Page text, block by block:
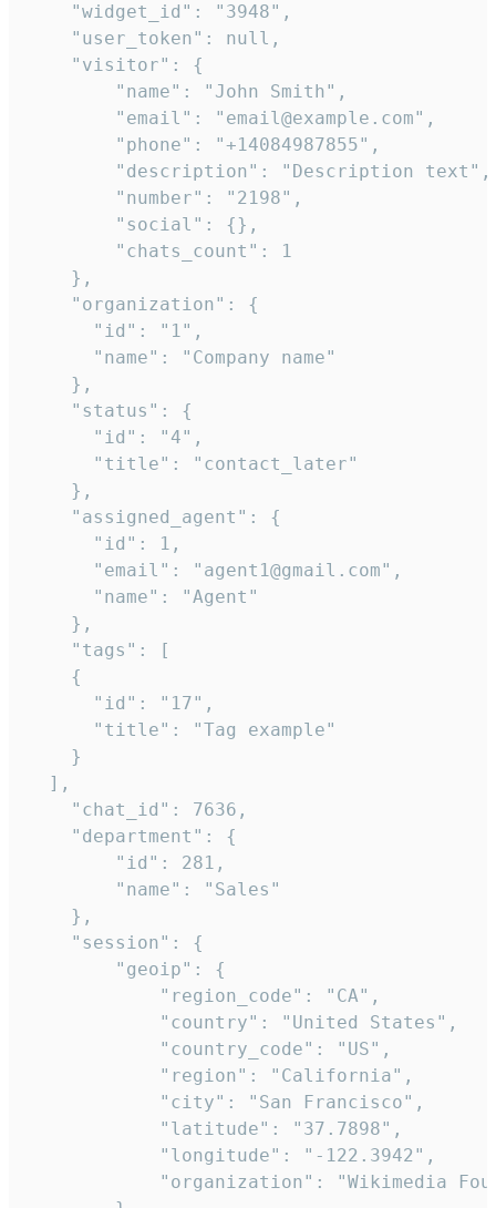
    "widget_id": "3948",
    "user_token": null,
    "visitor": {
        "name": "John Smith",
        "email": "email@example.com",
        "phone": "+14084987855",
        "description": "Description text",
        "number": "2198",
        "social": {},
        "chats_count": 1
    },
    "organization": {
      "id": "1",
      "name": "Company name"
    },
    "status": {
      "id": "4",
      "title": "contact_later"
    },
    "assigned_agent": {
      "id": 1,
      "email": "agent1@gmail.com",
      "name": "Agent"
    },
    "tags": [
    {
      "id": "17",
      "title": "Tag example"
    }
  ],
    "chat_id": 7636,
    "department": {
        "id": 281,
        "name": "Sales"
    },
    "session": {
        "geoip": {
            "region_code": "CA",
            "country": "United States",
            "country_code": "US",
            "region": "California",
            "city": "San Francisco",
            "latitude": "37.7898",
            "longitude": "-122.3942",
"organization": "Wikimedia